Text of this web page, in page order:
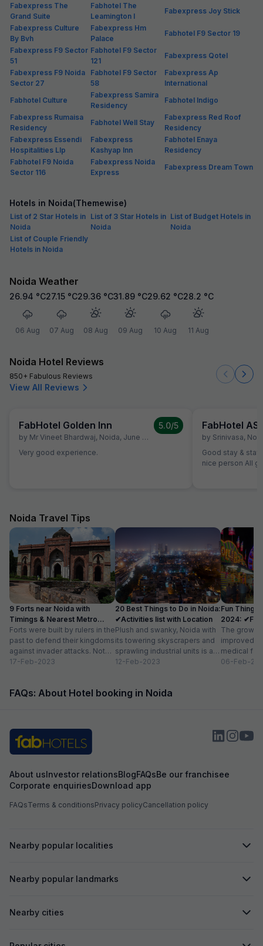
Fabexpress The
Grand Suite
Fabhotel The
Leamington I
Fabexpress Joy Stick
Fabexpress Culture
By Bvh
Fabexpress Hm
Palace
Fabhotel F9 Sector 19
Fabexpress F9 Sector
51
Fabhotel F9 Sector
121
Fabexpress Qotel
Fabexpress F9 Noida
Sector 27
Fabhotel F9 Sector
58
Fabexpress Ap
International
Fabhotel Culture
Fabexpress Samira
Residency
Fabhotel Indigo
Fabexpress Rumaisa
Residency
Fabhotel Well Stay
Fabexpress Red Roof
Residency
Fabexpress Essendi
Hospitalities Llp
Fabexpress
Kashyap Inn
Fabhotel Enaya
Residency
Fabhotel F9 Noida
Sector 116
Fabexpress Noida
Express
Fabexpress Dream Town
Hotels in Noida(Themewise)
List of 2 Star Hotels in
Noida
List of 3 Star Hotels in
Noida
List of Budget Hotels in
Noida
List of Couple Friendly
Hotels in Noida
Noida Weather
26.94 °C
06 Aug
27.15 °C
07 Aug
29.36 °C
08 Aug
31.89 °C
09 Aug
29.62 °C
10 Aug
28.2 °C
11 Aug
Noida Hotel Reviews
850+ Fabulous Reviews
View All Reviews
FabHotel Golden Inn
by Mr Vineet Bhardwaj, Noida, June 29
5.0/5
Very good experience.
FabHotel
by Srinivasa,
Good stay &
nice person All
Noida Travel Tips
9 Forts near Noida with
Timings & Nearest Metro
Station
Forts were built by rulers in the
past to defend their kingdoms
against invader attacks. Not
only did these towering...
17-Feb-2023
20 Best Things to Do in Noida:
✔Activities list with Location
Plush and swanky, Noida with
its towering skyscrapers and
sprawling industrial units is a
thriving urban space. While
12-Feb-2023
Fun Things
2024:
Location
The growth
improved
medical
residential
06-Feb-
FAQs: About Hotel booking in Noida
About usInvestor relationsBlogFAQsBe our franchisee
Corporate enquiriesDownload app
FAQsTerms & conditionsPrivacy policyCancellation policy
Nearby popular localities
Nearby popular landmarks
Nearby cities